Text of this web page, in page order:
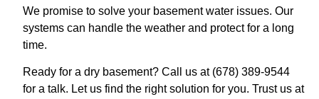
We promise to solve your basement water issues. Our
systems can handle the weather and protect for a long
time.
Ready for a dry basement? Call us at (678) 389-9544
for a talk. Let us find the right solution for you. Trust us at